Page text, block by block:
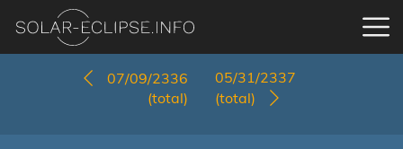
07/09/2336
(total)
05/31/2337
(total)